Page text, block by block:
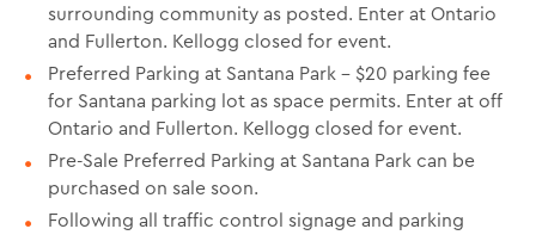
surrounding community as posted. Enter at Ontario
and Fullerton. Kellogg closed for event.
Preferred Parking at Santana Park - $20 parking fee
for Santana parking lot as space permits. Enter at off
Ontario and Fullerton. Kellogg closed for event.
Pre-Sale Preferred Parking at Santana Park can be
purchased on sale soon.
Following all traffic control signage and parking